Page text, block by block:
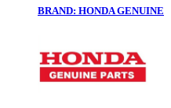
BRAND: HONDA GENUINE